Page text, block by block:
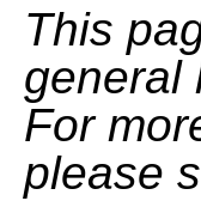
This
general
For
please